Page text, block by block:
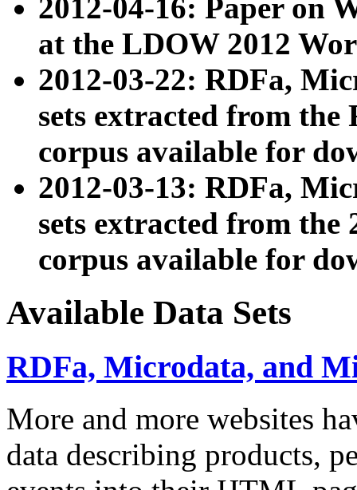
2012-04-16: Paper on
at the LDOW 2012
2012-03-22: RDFa,
sets extracted from
corpus available for
2012-03-13: RDFa,
sets extracted from the
corpus available for
Available Data Sets
RDFa, Microdata, and
More and more websites
data describing products,